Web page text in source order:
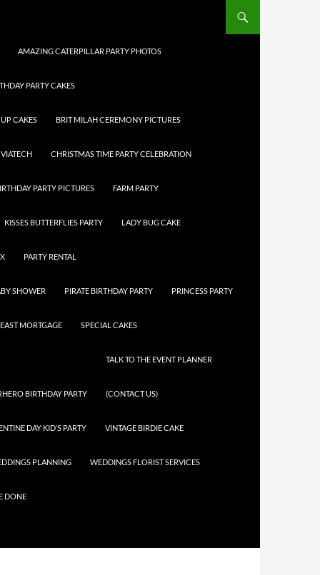
AMAZING CATERPILLAR PARTY PHOTOS
PARTY CAKES
CAKES BRIT MILAH CEREMONY PICTURES
CHRISTMAS TIME PARTY CELEBRATION
PARTY PICTURES FARM PARTY
KISSES BUTTERFLIES PARTY LADY BUG CAKE
PARTY RENTAL
SHOWER PIRATE BIRTHDAY PARTY PRINCESS PARTY
MORTGAGE SPECIAL CAKES
BIRTHDAY PARTY
TALK TO THE EVENT PLANNER
(CONTACT US)
DAY KID’S PARTY VINTAGE BIRDIE CAKE
PLANNING WEDDINGS FLORIST SERVICES
DONE